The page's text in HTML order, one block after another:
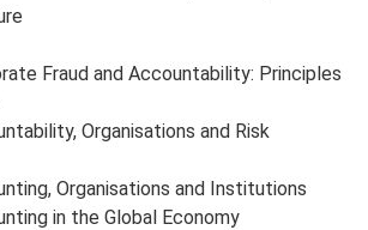
Fraud and Accountability: Principles
Organisations and Risk
Organisations and Institutions
in the Global Economy